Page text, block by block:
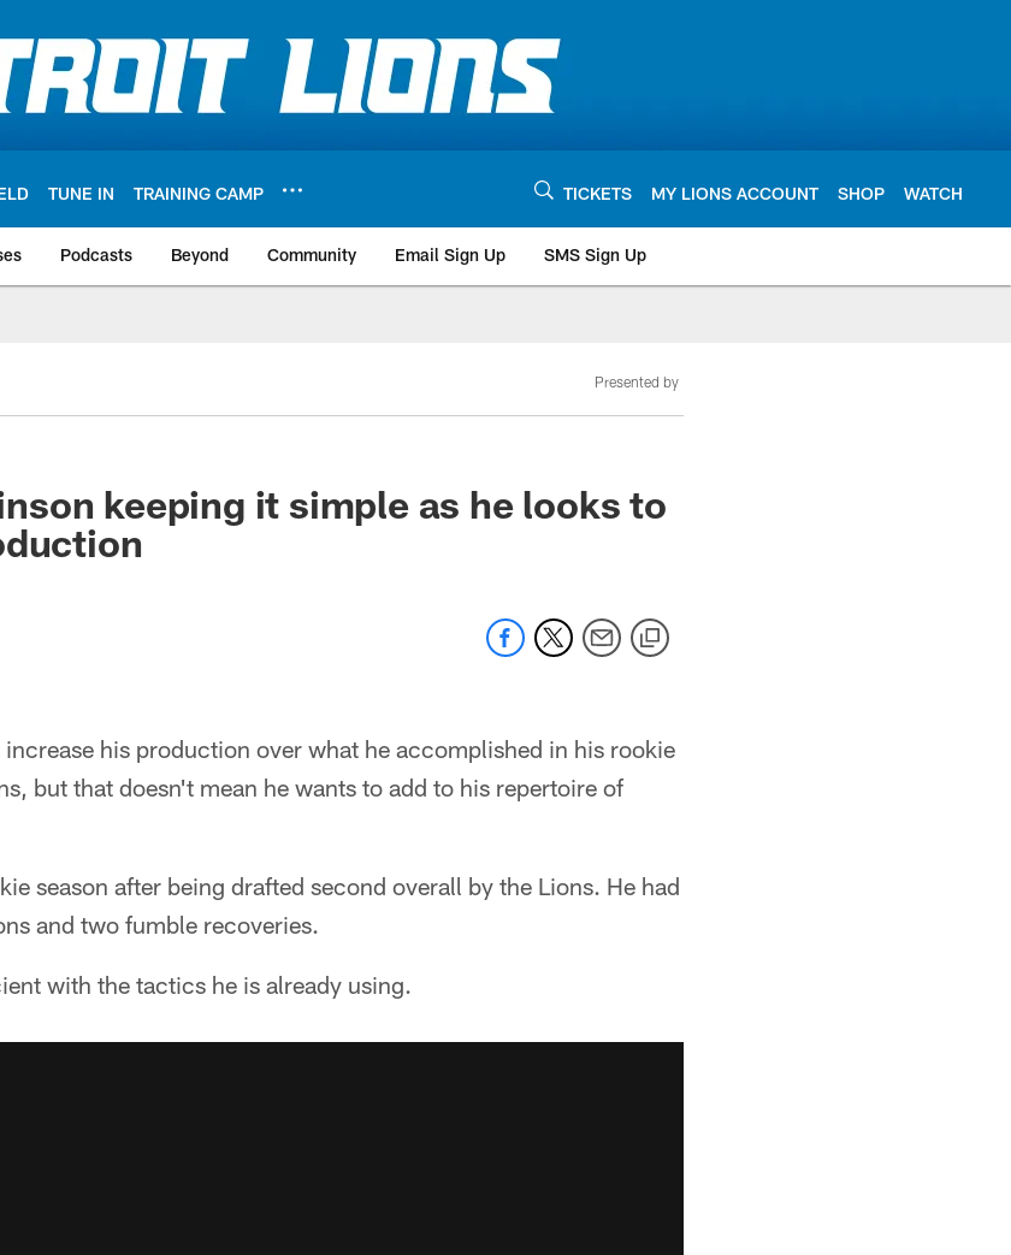
TUNE IN TRAINING CAMP TICKETS MY LIONS ACCOUNT SHOP WATCH
Podcasts Beyond Community Email Sign Up SMS Sign Up
Presented by
keeping it simple as he looks to
his production over what he accomplished in his rookie
but that doesn't mean he wants to add to his repertoire of
season after being drafted second overall by the Lions. He had
and two fumble recoveries.
with the tactics he is already using.